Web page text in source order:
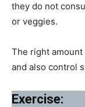
they do not
or veggies.
The right
and also control
Exercise: